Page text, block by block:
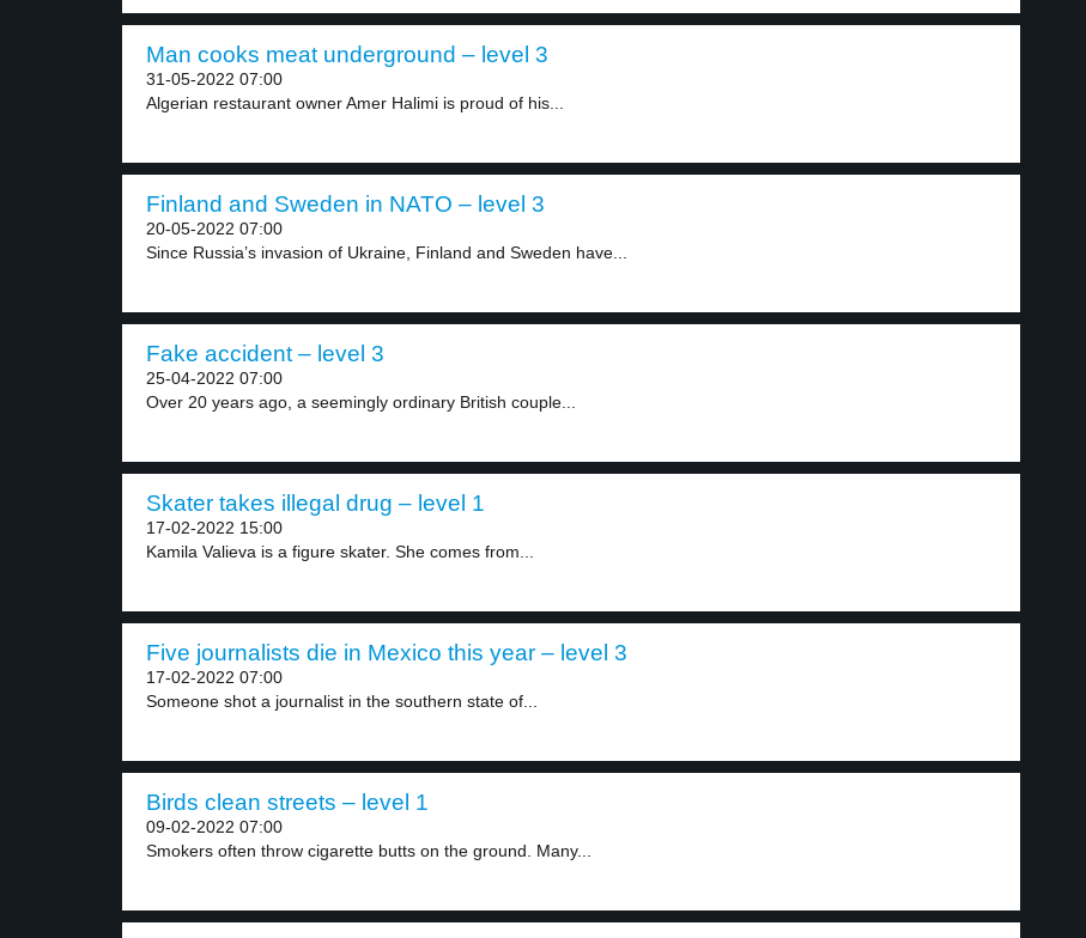
Man cooks meat underground – level 3
31-05-2022 07:00
Algerian restaurant owner Amer Halimi is proud of his...
Finland and Sweden in NATO – level 3
20-05-2022 07:00
Since Russia’s invasion of Ukraine, Finland and Sweden have...
Fake accident – level 3
25-04-2022 07:00
Over 20 years ago, a seemingly ordinary British couple...
Skater takes illegal drug – level 1
17-02-2022 15:00
Kamila Valieva is a figure skater. She comes from...
Five journalists die in Mexico this year – level 3
17-02-2022 07:00
Someone shot a journalist in the southern state of...
Birds clean streets – level 1
09-02-2022 07:00
Smokers often throw cigarette butts on the ground. Many...